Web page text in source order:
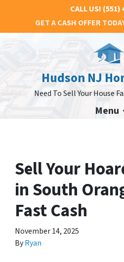
CALL US! (551)
GET A CASH OFFER
Hudson NJ
Need To Sell Your House
Menu
Sell Your
in South
Fast Cash
November 14, 2025
ByRyan